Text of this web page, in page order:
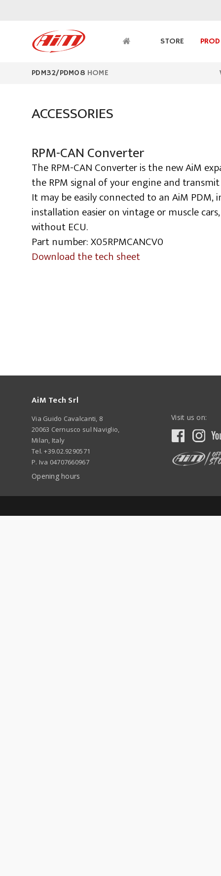
PDM32/PDM08 HOME
ACCESSORIES
RPM-CAN Converter
The RPM-CAN Converter is the new AiM
the RPM signal of your engine and transmit
It may be easily connected to an AiM PDM,
installation easier on vintage or muscle
without ECU.
Part number: X05RPMCANCV0
Download the tech sheet